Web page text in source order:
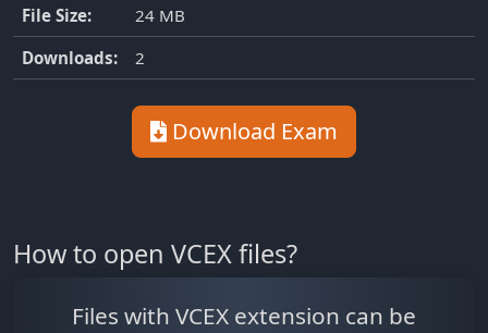
File Size:
24 MB
Downloads:
2
Download Exam
How to open VCEX files?
Files with VCEX extension can be